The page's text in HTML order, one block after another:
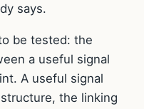
says.
be tested: the
a useful signal
A useful signal
the linking